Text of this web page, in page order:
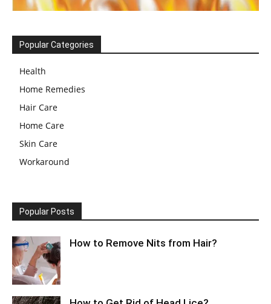
Popular Categories
Health
Home Remedies
Hair Care
Home Care
Skin Care
Workaround
Popular Posts
How to Remove Nits from Hair?